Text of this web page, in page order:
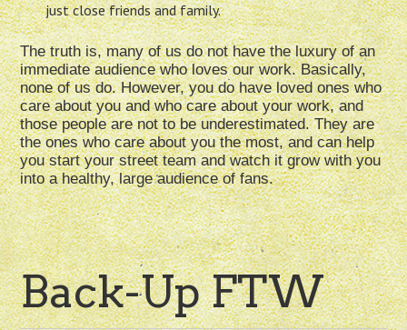
just close friends and family.
The truth is, many of us do not have the luxury of an
immediate audience who loves our work. Basically,
none of us do. However, you do have loved ones who
care about you and who care about your work, and
those people are not to be underestimated. They are
the ones who care about you the most, and can help
you start your street team and watch it grow with you
into a healthy, large audience of fans.
Back-Up FTW